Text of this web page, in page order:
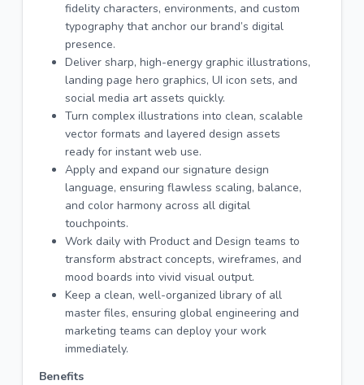
fidelity characters, environments, and custom
typography that anchor our brand’s digital
presence.
Deliver sharp, high-energy graphic illustrations,
landing page hero graphics, UI icon sets, and
social media art assets quickly.
Turn complex illustrations into clean, scalable
vector formats and layered design assets
ready for instant web use.
Apply and expand our signature design
language, ensuring flawless scaling, balance,
and color harmony across all digital
touchpoints.
Work daily with Product and Design teams to
transform abstract concepts, wireframes, and
mood boards into vivid visual output.
Keep a clean, well-organized library of all
master files, ensuring global engineering and
marketing teams can deploy your work
immediately.
Benefits